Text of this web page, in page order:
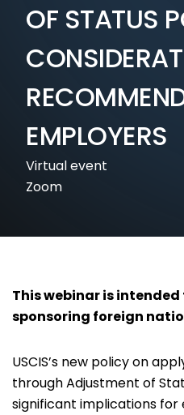
OF STATUS
EMPLOYERS
Virtual event
Zoom
This webinar is
sponsoring foreign
USCIS’s new policy on
through Adjustment of
significant implications